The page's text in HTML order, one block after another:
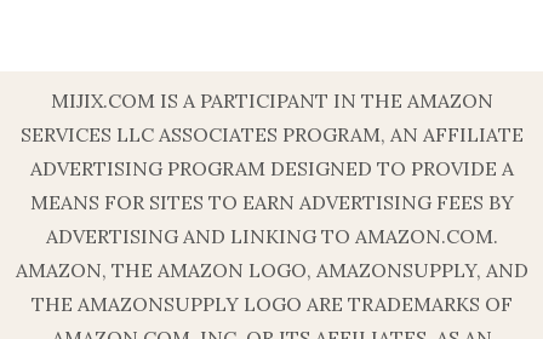
MIJIX.COM IS A PARTICIPANT IN THE AMAZON
SERVICES LLC ASSOCIATES PROGRAM, AN AFFILIATE
ADVERTISING PROGRAM DESIGNED TO PROVIDE A
MEANS FOR SITES TO EARN ADVERTISING FEES BY
ADVERTISING AND LINKING TO AMAZON.COM.
AMAZON, THE AMAZON LOGO, AMAZONSUPPLY, AND
THE AMAZONSUPPLY LOGO ARE TRADEMARKS OF